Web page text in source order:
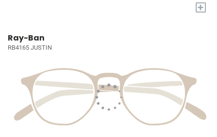
+
Ray-Ban
RB4165 JUSTIN